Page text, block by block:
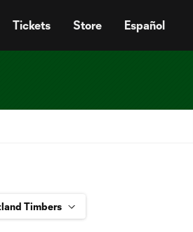
Tickets Store Español